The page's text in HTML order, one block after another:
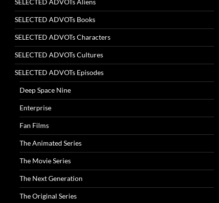
SELECTED ADVOTs Aliens
SELECTED ADVOTs Books
SELECTED ADVOTs Characters
SELECTED ADVOTs Cultures
SELECTED ADVOTs Episodes
Deep Space Nine
Enterprise
Fan Films
The Animated Series
The Movie Series
The Next Generation
The Original Series